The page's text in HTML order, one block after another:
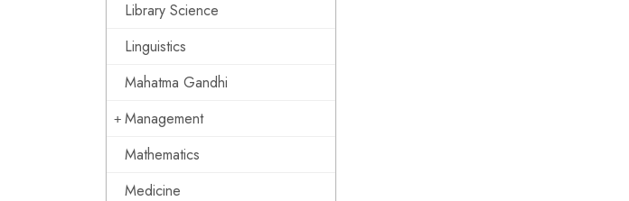
Library Science
Linguistics
Mahatma Gandhi
Management
Mathematics
Medicine